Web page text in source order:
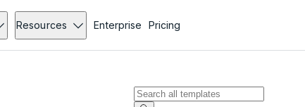
Resources Enterprise Pricing